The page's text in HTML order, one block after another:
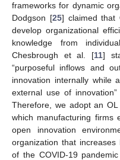
frameworks for dynamic
Dodgson [25] claimed that
develop organizational
knowledge from
Chesbrough et al. [11]
“purposeful inflows and
innovation internally while
external use of
Therefore, we adopt an
which manufacturing firms
open innovation
organization that
of the COVID-19